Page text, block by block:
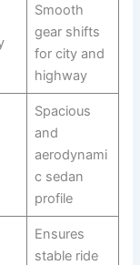
Smooth
gear shifts
for city and
highway
Spacious
and
aerodynami
c sedan
profile
Ensures
stable ride